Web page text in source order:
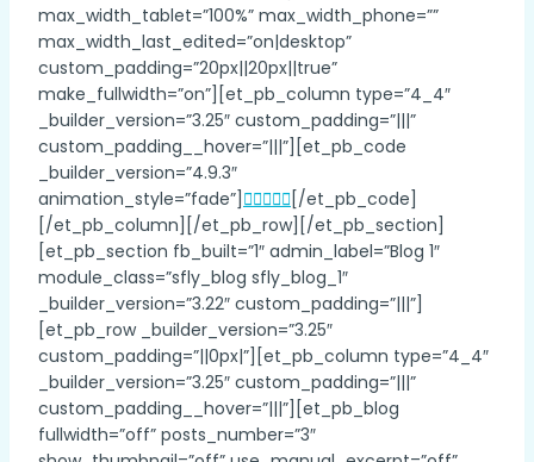
max_width_tablet=”100%” max_width_phone=””
max_width_last_edited=”on|desktop”
custom_padding=”20px||20px||true”
make_fullwidth=”on”][et_pb_column type=”4_4″
_builder_version=”3.25″ custom_padding=”|||”
custom_padding__hover=”|||”][et_pb_code
_builder_version=”4.9.3″
animation_style=”fade”]
[/et_pb_code]
[/et_pb_column][/et_pb_row][/et_pb_section]
[et_pb_section fb_built=”1″ admin_label=”Blog 1″
module_class=”sfly_blog sfly_blog_1″
_builder_version=”3.22″ custom_padding=”|||”]
[et_pb_row _builder_version=”3.25″
custom_padding=”||0px|”][et_pb_column type=”4_4″
_builder_version=”3.25″ custom_padding=”|||”
custom_padding__hover=”|||”][et_pb_blog
fullwidth=”off” posts_number=”3″